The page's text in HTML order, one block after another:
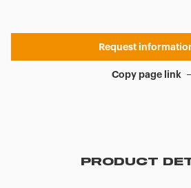
Request
Copy page link
PRODUCT